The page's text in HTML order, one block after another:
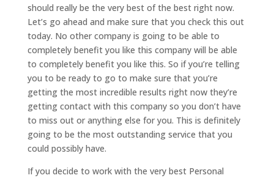
should really be the very best of the best right now.
Let’s go ahead and make sure that you check this out
today. No other company is going to be able to
completely benefit you like this company will be able
to completely benefit you like this. So if you’re telling
you to be ready to go to make sure that you’re
getting the most incredible results right now they’re
getting contact with this company so you don’t have
to miss out or anything else for you. This is definitely
going to be the most outstanding service that you
could possibly have.
If you decide to work with the very best Personal